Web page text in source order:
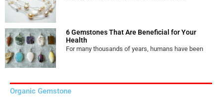
6 Gemstones That Are Beneficial for Your
Health
For many thousands of years, humans have been
Organic Gemstone